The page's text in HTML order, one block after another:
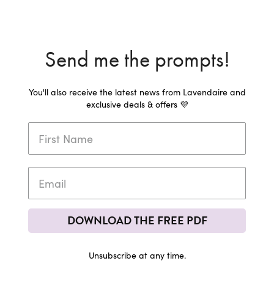
Send me the prompts!
You'll also receive the latest news from Lavendaire and
exclusive deals & offers 💜
DOWNLOAD THE FREE PDF
Unsubscribe at any time.